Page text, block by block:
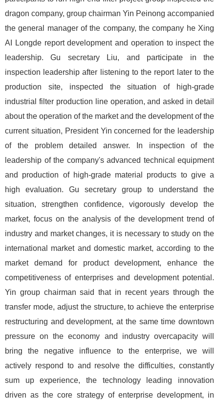
dragon company, group chairman Yin Peinong accompanied
the general manager of the company, the company he Xing
AI Longde report development and operation to inspect the
leadership. Gu secretary Liu, and participate in the
inspection leadership after listening to the report later to the
production site, inspected the situation of high-grade
industrial filter production line operation, and asked in detail
about the operation of the market and the development of the
current situation, President Yin concerned for the leadership
of the problem detailed answer. In inspection of the
leadership of the company's advanced technical equipment
and production of high-grade material products to give a
high evaluation. Gu secretary group to understand the
situation, strengthen confidence, vigorously develop the
market, focus on the analysis of the development trend of
industry and market changes, it is necessary to study on the
international market and domestic market, according to the
market demand for product development, enhance the
competitiveness of enterprises and development potential.
Yin group chairman said that in recent years through the
transfer mode, adjust the structure, to achieve the enterprise
restructuring and development, at the same time downtown
pressure on the economy and industry overcapacity will
bring the negative influence to the enterprise, we will
actively respond to and resolve the difficulties, constantly
sum up experience, the technology leading innovation
driven as the core strategy of enterprise development, in